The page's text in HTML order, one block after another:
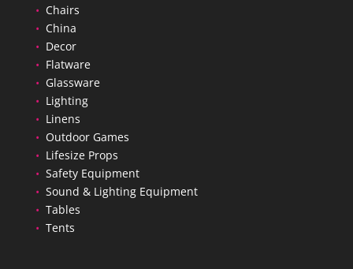
• Chairs
• China
• Decor
• Flatware
• Glassware
• Lighting
• Linens
• Outdoor Games
• Lifesize Props
• Safety Equipment
• Sound & Lighting Equipment
• Tables
• Tents